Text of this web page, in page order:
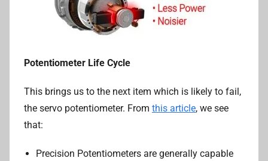
Potentiometer Life Cycle
This brings us to the next item which is likely to fail,
the servo potentiometer. From this article, we see
that:
Precision Potentiometers are generally capable